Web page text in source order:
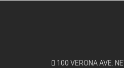
100 VERONA AVE.